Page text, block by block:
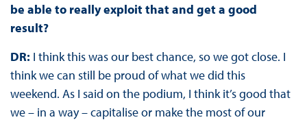
be able to really exploit that and get a good
result?
DR: I think this was our best chance, so we got close. I
think we can still be proud of what we did this
weekend. As I said on the podium, I think it’s good that
we – in a way – capitalise or make the most of our